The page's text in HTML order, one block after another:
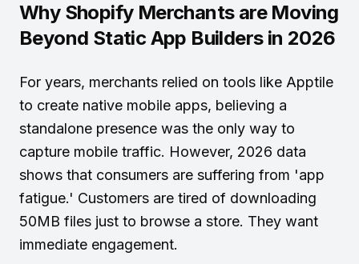
Why Shopify Merchants are Moving
Beyond Static App Builders in 2026
For years, merchants relied on tools like Apptile
to create native mobile apps, believing a
standalone presence was the only way to
capture mobile traffic. However, 2026 data
shows that consumers are suffering from 'app
fatigue.' Customers are tired of downloading
50MB files just to browse a store. They want
immediate engagement.